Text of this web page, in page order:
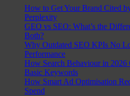
How to Get Your Brand Cited
Perplexity
GEO vs SEO: What’s the
Both?
Why Outdated SEO KPIs No
Performance
How Search Behaviour in 2026
Basic Keywords
How Smart Ad Optimisation
Spend